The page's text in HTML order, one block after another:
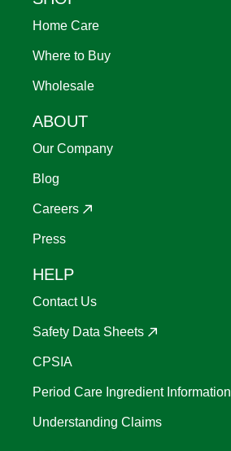
Home Care
Where to Buy
Wholesale
ABOUT
Our Company
Blog
Careers
Press
HELP
Contact Us
Safety Data Sheets
CPSIA
Period Care Ingredient Information
Understanding Claims